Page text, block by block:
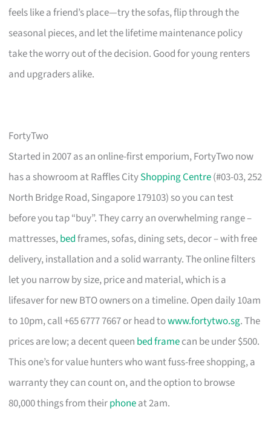
feels like a friend’s place—try the sofas, flip through the
seasonal pieces, and let the lifetime maintenance policy
take the worry out of the decision. Good for young renters
and upgraders alike.
FortyTwo
Started in 2007 as an online-first emporium, FortyTwo now
has a showroom at Raffles CityShopping Centre(#03-03, 252
North Bridge Road, Singapore 179103) so you can test
before you tap “buy”. They carry an overwhelming range –
mattresses,bedframes, sofas, dining sets, decor – with free
delivery, installation and a solid warranty. The online filters
let you narrow by size, price and material, which is a
lifesaver for new BTO owners on a timeline. Open daily 10am
to 10pm, call +65 6777 7667 or head towww.fortytwo.sg. The
prices are low; a decent queen bed framecan be under $500.
This one’s for value hunters who want fuss-free shopping, a
warranty they can count on, and the option to browse
80,000 things from theirphoneat 2am.